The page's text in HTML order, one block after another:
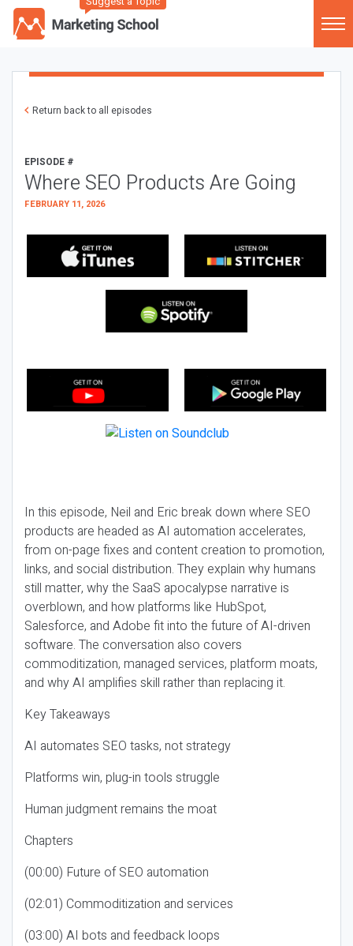
Return back to all episodes
EPISODE #
Where SEO Products Are Going
FEBRUARY 11, 2026
In this episode, Neil and Eric break down where SEO
products are headed as AI automation accelerates,
from on-page fixes and content creation to promotion,
links, and social distribution. They explain why humans
still matter, why the SaaS apocalypse narrative is
overblown, and how platforms like HubSpot,
Salesforce, and Adobe fit into the future of AI-driven
software. The conversation also covers
commoditization, managed services, platform moats,
and why AI amplifies skill rather than replacing it.
Key Takeaways
AI automates SEO tasks, not strategy
Platforms win, plug-in tools struggle
Human judgment remains the moat
Chapters
(00:00) Future of SEO automation
(02:01) Commoditization and services
(03:00) AI bots and feedback loops